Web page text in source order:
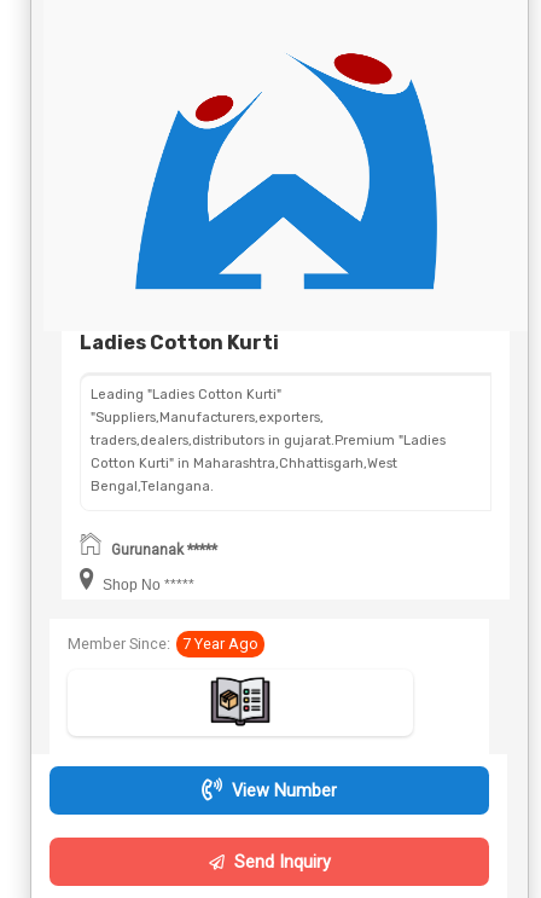
Ladies Cotton Kurti
Leading "Ladies Cotton Kurti"
"Suppliers,Manufacturers,exporters,
traders,dealers,distributors in gujarat.Premium "Ladies
Cotton Kurti" in Maharashtra,Chhattisgarh,West
Bengal,Telangana.
Gurunanak *****
Shop No *****
Member Since: 7 Year Ago
View Number
Send Inquiry